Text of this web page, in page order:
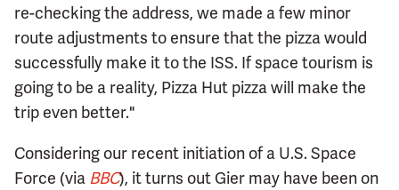
re-checking the address, we made a few minor
route adjustments to ensure that the pizza would
successfully make it to the ISS. If space tourism is
going to be a reality, Pizza Hut pizza will make the
trip even better."
Considering our recent initiation of a U.S. Space
Force (via BBC), it turns out Gier may have been on